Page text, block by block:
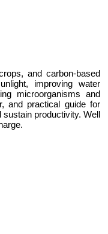
and carbon-based
improving water
microorganisms and
and practical guide for
productivity. Well